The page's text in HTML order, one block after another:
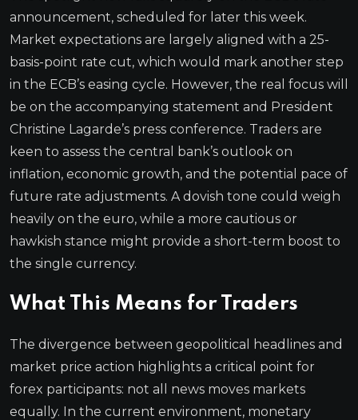
announcement, scheduled for later this week.
Market expectations are largely aligned with a 25-
basis-point rate cut, which would mark another step
in the ECB’s easing cycle. However, the real focus will
be on the accompanying statement and President
Christine Lagarde’s press conference. Traders are
keen to assess the central bank’s outlook on
inflation, economic growth, and the potential pace of
future rate adjustments. A dovish tone could weigh
heavily on the euro, while a more cautious or
hawkish stance might provide a short-term boost to
the single currency.
What This Means for Traders
The divergence between geopolitical headlines and
market price action highlights a critical point for
forex participants: not all news moves markets
equally. In the current environment, monetary